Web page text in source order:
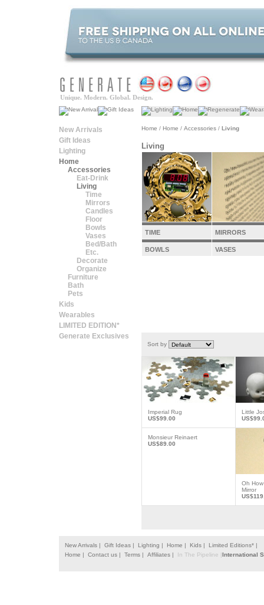
Unique. Modern. Global. Design.
New Arrivals
Gift Ideas
Lighting
Home
Accessories
Eat-Drink
Living
Time
Mirrors
Candles
Floor
Bowls
Vases
Bed/Bath
Etc.
Decorate
Organize
Furniture
Bath
Pets
Kids
Wearables
LIMITED EDITION*
Generate Exclusives
Home / Home / Accessories / Living
Living
TIME MIRRORS
BOWLS VASES
Sort by
Imperial Rug
US$99.00
Little
Monsieur Reinaert
US$89.00
Oh
Mirror
New Arrivals | Gift Ideas | Lighting | Home | Kids |
Limited Editions* |
Home |
Contact us | Terms | Affiliates | In The Pipeline |International